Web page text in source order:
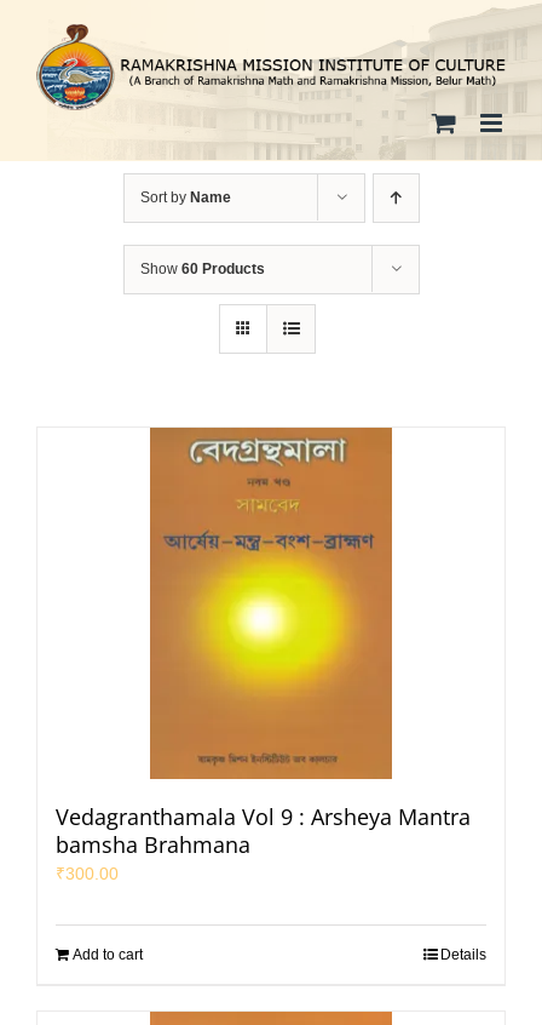
content
Sort by Name
Show 60 Products
Vedagranthamala Vol 9 : Arsheya Mantra
bamsha Brahmana
₹300.00
Add to cart Details